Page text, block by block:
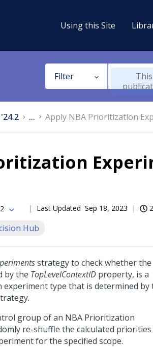
Using this Site
Filter
This
... Apply NBA Prioritization
Last Updated Sep 18, 2023
Hub
strategy to check whether the
by the TopLevelContextID property, is a
type that is determined by
group of an NBA Prioritization
re-shuffle the calculated
for the specified scope.